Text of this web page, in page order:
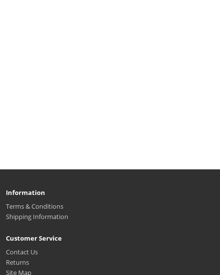
Information
Terms & Conditions
Shipping Information
Customer Service
Contact Us
Returns
Site Map